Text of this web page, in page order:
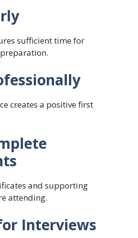
sufficient time for
creates a positive first
and supporting
attending.
Interviews